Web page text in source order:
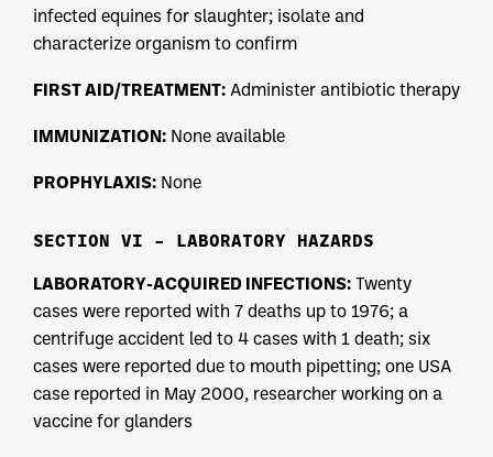
infected equines for slaughter; isolate and
characterize organism to confirm
FIRST AID/TREATMENT: Administer antibiotic therapy
IMMUNIZATION: None available
PROPHYLAXIS: None
SECTION VI – LABORATORY HAZARDS
LABORATORY-ACQUIRED INFECTIONS: Twenty
cases were reported with 7 deaths up to 1976; a
centrifuge accident led to 4 cases with 1 death; six
cases were reported due to mouth pipetting; one USA
case reported in May 2000, researcher working on a
vaccine for glanders